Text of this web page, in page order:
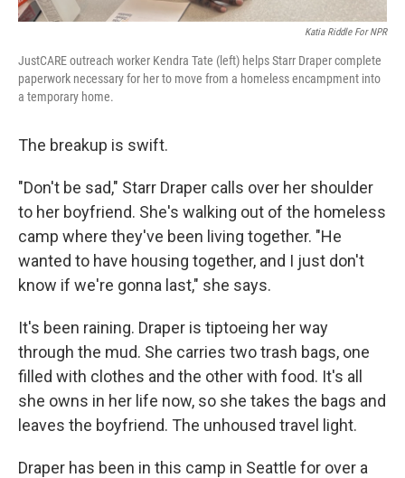
Katia Riddle For NPR
JustCARE outreach worker Kendra Tate (left) helps Starr Draper complete
paperwork necessary for her to move from a homeless encampment into
a temporary home.
The breakup is swift.
"Don't be sad," Starr Draper calls over her shoulder
to her boyfriend. She's walking out of the homeless
camp where they've been living together. "He
wanted to have housing together, and I just don't
know if we're gonna last," she says.
It's been raining. Draper is tiptoeing her way
through the mud. She carries two trash bags, one
filled with clothes and the other with food. It's all
she owns in her life now, so she takes the bags and
leaves the boyfriend. The unhoused travel light.
Draper has been in this camp in Seattle for over a